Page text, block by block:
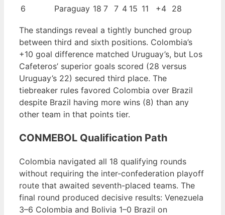
6
Paraguay 18 7 7 4 15 11 +4 28
The standings reveal a tightly bunched group
between third and sixth positions. Colombia’s
+10 goal difference matched Uruguay’s, but Los
Cafeteros’ superior goals scored (28 versus
Uruguay’s 22) secured third place. The
tiebreaker rules favored Colombia over Brazil
despite Brazil having more wins (8) than any
other team in that points tier.
CONMEBOL Qualification Path
Colombia navigated all 18 qualifying rounds
without requiring the inter-confederation playoff
route that awaited seventh-placed teams. The
final round produced decisive results: Venezuela
3–6 Colombia and Bolivia 1–0 Brazil on